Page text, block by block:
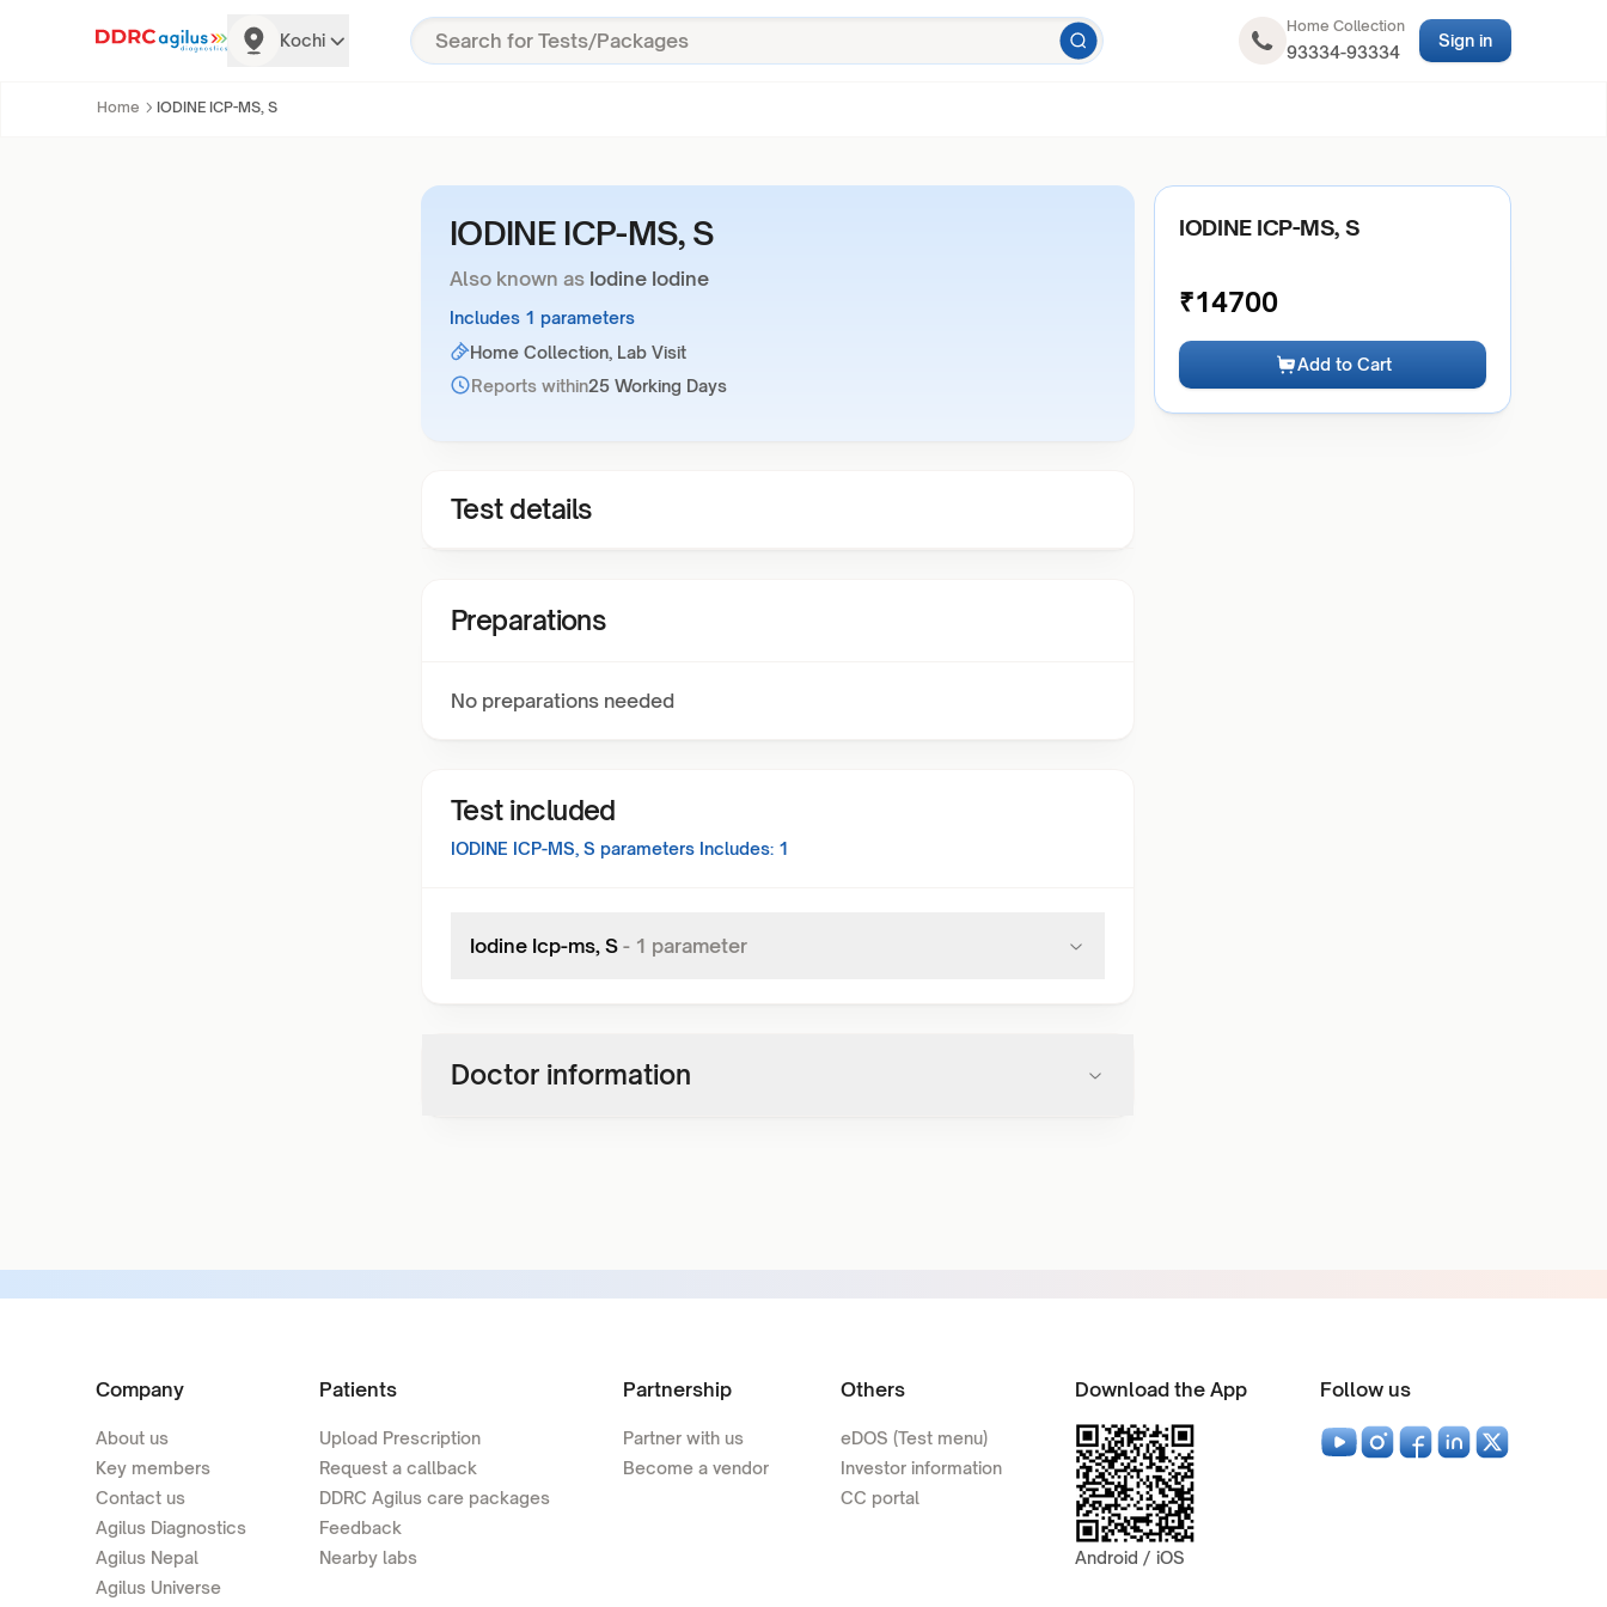
Kochi
Home Collection
93334-93334
Sign in
Home IODINE ICP-MS, S
IODINE ICP-MS, S
Also known as Iodine Iodine
Includes 1 parameters
Home Collection, Lab Visit
Reports within25 Working Days
Test details
Preparations
No preparations needed
Test included
IODINE ICP-MS, S parameters Includes: 1
Iodine Icp-ms, S - 1 parameter
Doctor information
IODINE ICP-MS, S
₹14700
Add to Cart
Company
About us
Key members
Contact us
Agilus Diagnostics
Agilus Nepal
Agilus Universe
Patients
Upload Prescription
Request a callback
DDRC Agilus care packages
Feedback
Nearby labs
Partnership
Partner with us
Become a vendor
Others
eDOS (Test menu)
Investor information
CC portal
Download the App
Android / iOS
Follow us